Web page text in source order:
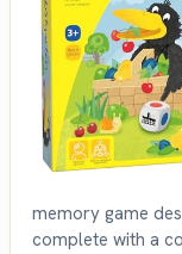
memory game
complete with a